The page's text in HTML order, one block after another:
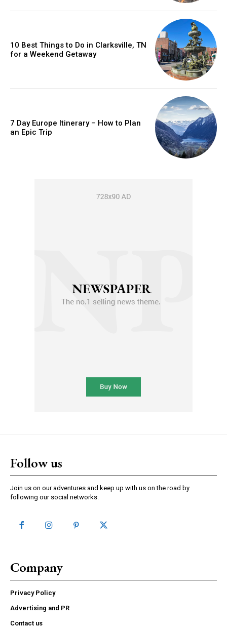
10 Best Things to Do in Clarksville, TN
for a Weekend Getaway
7 Day Europe Itinerary – How to Plan
an Epic Trip
Follow us
Join us on our adventures and keep up with us on the road by
following our social networks.
Company
Privacy Policy
Advertising and PR
Contact us